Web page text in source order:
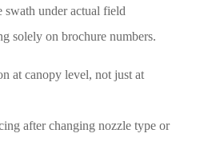
swath under actual field
solely on brochure numbers.
at canopy level, not just at
after changing nozzle type or